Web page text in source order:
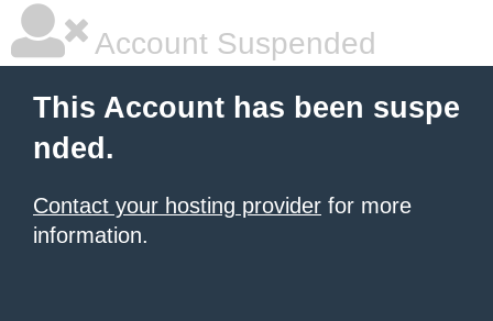
Account Suspended
This Account has been suspe
nded.
Contact your hosting provider for more
information.